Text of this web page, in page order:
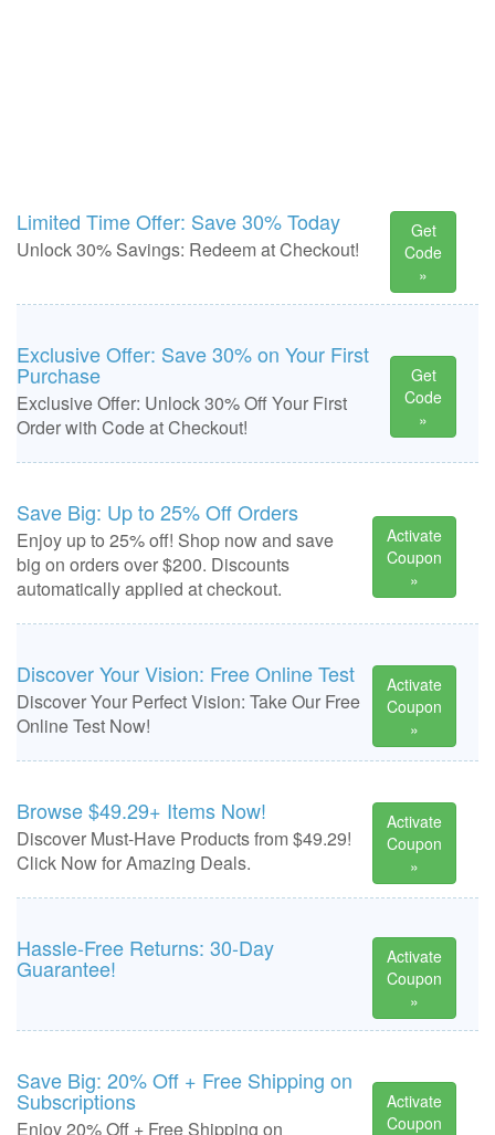
Limited Time Offer: Save 30% Today
Unlock 30% Savings: Redeem at Checkout!
Get
Code
»
Exclusive Offer: Save 30% on Your First
Purchase
Exclusive Offer: Unlock 30% Off Your First
Order with Code at Checkout!
Get
Code
»
Save Big: Up to 25% Off Orders
Enjoy up to 25% off! Shop now and save
big on orders over $200. Discounts
automatically applied at checkout.
Activate
Coupon
»
Discover Your Vision: Free Online Test
Discover Your Perfect Vision: Take Our Free
Online Test Now!
Activate
Coupon
»
Browse $49.29+ Items Now!
Discover Must-Have Products from $49.29!
Click Now for Amazing Deals.
Activate
Coupon
»
Hassle-Free Returns: 30-Day
Guarantee!
Activate
Coupon
»
Save Big: 20% Off + Free Shipping on
Subscriptions
Enjoy 20% Off + Free Shipping on
Activate
Coupon